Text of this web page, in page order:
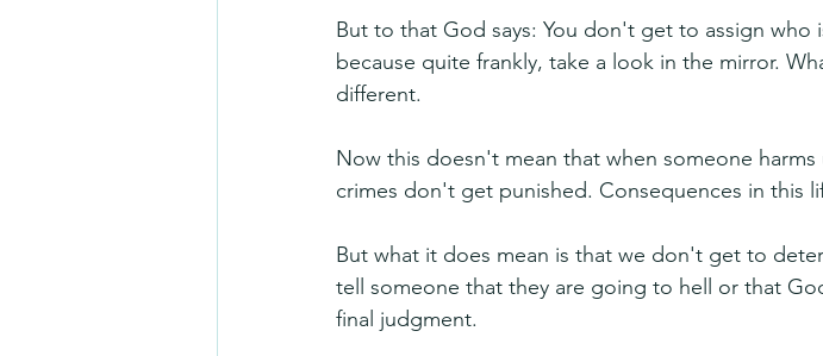
But to that God says: You don't get to assign
because quite frankly, take a look in the mirror.
different.
Now this doesn't mean that when someone
crimes don't get punished. Consequences in this
But what it does mean is that we don't get to
tell someone that they are going to hell or that
final judgment.